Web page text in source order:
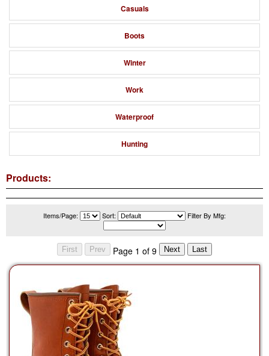
Casuals
Boots
Winter
Work
Waterproof
Hunting
Products:
Items/Page: Sort: Filter By Mfg:
Page 1 of 9